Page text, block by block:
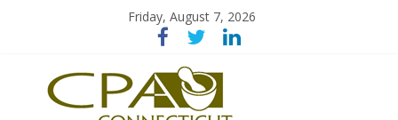
Friday, August 7, 2026